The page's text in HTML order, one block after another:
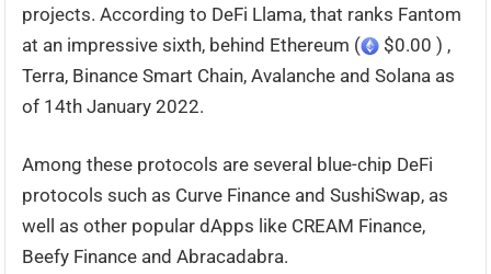
projects. According to DeFi Llama, that ranks Fantom
at an impressive sixth, behind Ethereum (
$0.00 ) ,
Terra, Binance Smart Chain, Avalanche and Solana as
of 14th January 2022.
Among these protocols are several blue-chip DeFi
protocols such as Curve Finance and SushiSwap, as
well as other popular dApps like CREAM Finance,
Beefy Finance and Abracadabra.